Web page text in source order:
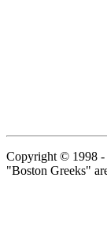
Copyright © 1998 -
"Boston Greeks"